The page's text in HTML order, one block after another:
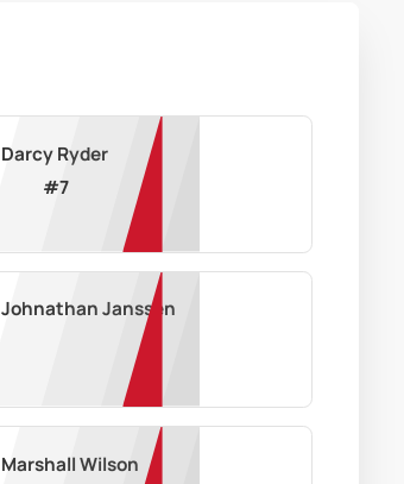
Darcy Ryder
#7
Johnathan Janssen
Marshall Wilson